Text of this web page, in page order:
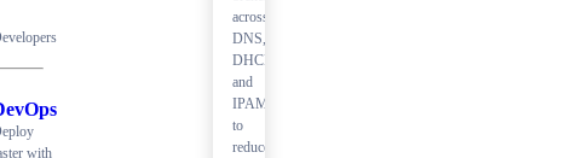
with
across
DNS,
DHCP,
and
IPAM
to
reduce